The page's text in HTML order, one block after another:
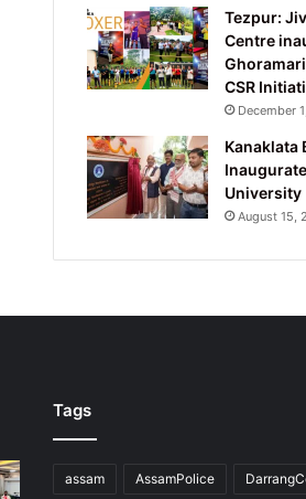
Tezpur:
Centre
CSR
December
Kanaklata
University
August 15,
Tags
assam AssamPolice